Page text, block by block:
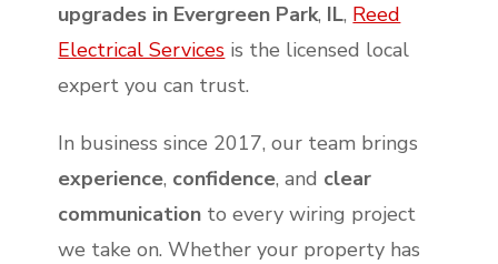
upgrades in Evergreen Park, IL, Reed
Electrical Services is the licensed local
expert you can trust.
In business since 2017, our team brings
experience, confidence, and clear
communication to every wiring project
we take on. Whether your property has